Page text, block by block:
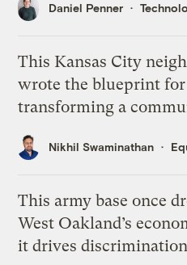
Daniel Penner
This Kansas City
wrote the blueprint for
transforming a
Nikhil Swaminathan
This army base once
West Oakland’s
it drives